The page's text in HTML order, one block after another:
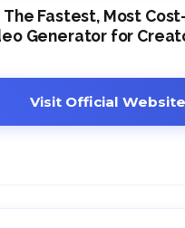
The Fastest, Most
Generator for
Visit Official Website